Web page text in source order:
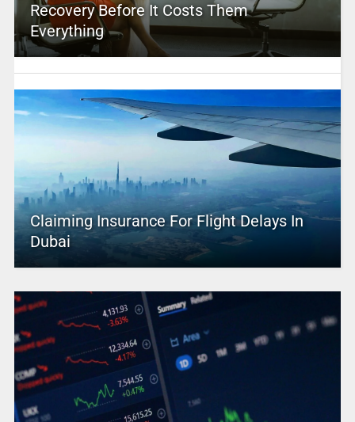
Recovery Before It Costs Them
Everything
Claiming Insurance For Flight Delays In
Dubai